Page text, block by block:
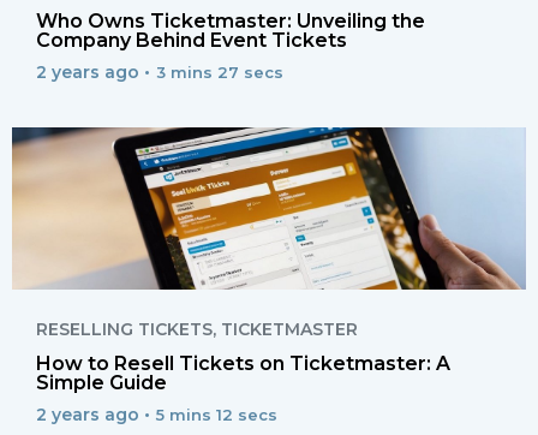
Who Owns Ticketmaster: Unveiling the
Company Behind Event Tickets
2 years ago • 3 mins 27 secs
RESELLING TICKETS, TICKETMASTER
How to Resell Tickets on Ticketmaster: A
Simple Guide
2 years ago • 5 mins 12 secs